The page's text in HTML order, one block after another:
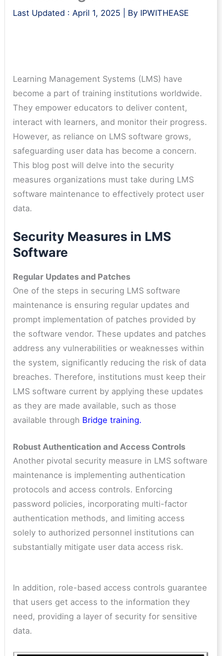
Last Updated : April 1, 2025 | By IPWITHEASE
Learning Management Systems (LMS) have
become a part of training institutions worldwide.
They empower educators to deliver content,
interact with learners, and monitor their progress.
However, as reliance on LMS software grows,
safeguarding user data has become a concern.
This blog post will delve into the security
measures organizations must take during LMS
software maintenance to effectively protect user
data.
Security Measures in LMS
Software
Regular Updates and Patches
One of the steps in securing LMS software
maintenance is ensuring regular updates and
prompt implementation of patches provided by
the software vendor. These updates and patches
address any vulnerabilities or weaknesses within
the system, significantly reducing the risk of data
breaches. Therefore, institutions must keep their
LMS software current by applying these updates
as they are made available, such as those
available through Bridge training.
Robust Authentication and Access Controls
Another pivotal security measure in LMS software
maintenance is implementing authentication
protocols and access controls. Enforcing
password policies, incorporating multi-factor
authentication methods, and limiting access
solely to authorized personnel institutions can
substantially mitigate user data access risk.
In addition, role-based access controls guarantee
that users get access to the information they
need, providing a layer of security for sensitive
data.